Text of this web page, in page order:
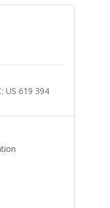
US 619 394